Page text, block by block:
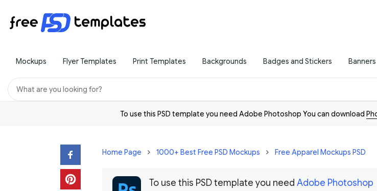
Mockups Flyer Templates Print Templates Backgrounds Badges and Stickers Banners
To use this PSD template you need Adobe Photoshop You can download
Home Page 1000+ Best Free PSD Mockups Free Apparel Mockups PSD
To use this PSD template you need Adobe Photoshop